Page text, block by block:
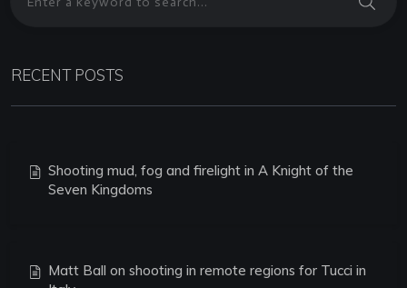
RECENT POSTS
Shooting mud, fog and firelight in A Knight of the
Seven Kingdoms
Matt Ball on shooting in remote regions for Tucci in